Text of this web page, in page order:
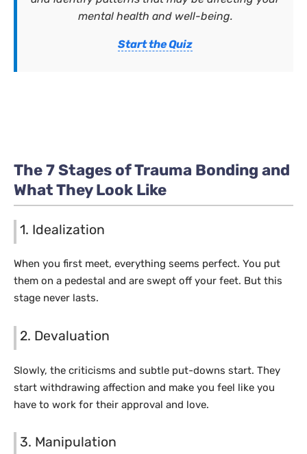
mental health and well-being.
Start the Quiz
The 7 Stages of Trauma Bonding and
What They Look Like
1. Idealization
When you first meet, everything seems perfect. You put
them on a pedestal and are swept off your feet. But this
stage never lasts.
2. Devaluation
Slowly, the criticisms and subtle put-downs start. They
start withdrawing affection and make you feel like you
have to work for their approval and love.
3. Manipulation